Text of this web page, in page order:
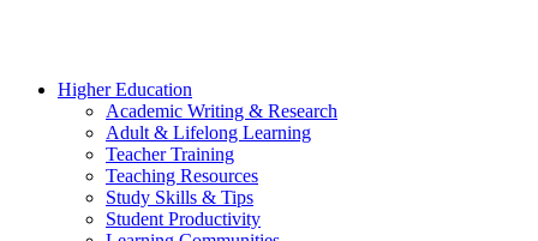
Higher Education
Academic Writing & Research
Adult & Lifelong Learning
Teacher Training
Teaching Resources
Study Skills & Tips
Student Productivity